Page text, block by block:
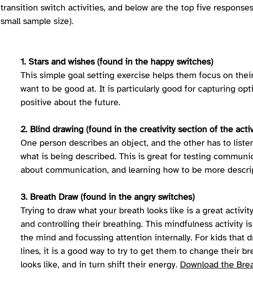
transition switch activities, and below are the top five
small sample size).
1. Stars and wishes (found in the happy switches)
This simple goal setting exercise helps them focus on
want to be good at. It is particularly good for capturing
positive about the future.
2. Blind drawing (found in the creativity section of the
One person describes an object, and the other has to
what is being described. This is great for testing
about communication, and learning how to be more
3. Breath Draw (found in the angry switches)
Trying to draw what your breath looks like is a great
and controlling their breathing. This mindfulness activity
the mind and focussing attention internally. For kids that
lines, it is a good way to try to get them to change their
looks like, and in turn shift their energy. Download the